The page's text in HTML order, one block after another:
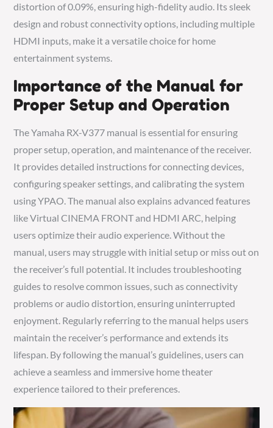
distortion of 0.09%, ensuring high-fidelity audio. Its sleek
design and robust connectivity options, including multiple
HDMI inputs, make it a versatile choice for home
entertainment systems.
Importance of the Manual for
Proper Setup and Operation
The Yamaha RX-V377 manual is essential for ensuring
proper setup, operation, and maintenance of the receiver.
It provides detailed instructions for connecting devices,
configuring speaker settings, and calibrating the system
using YPAO. The manual also explains advanced features
like Virtual CINEMA FRONT and HDMI ARC, helping
users optimize their audio experience. Without the
manual, users may struggle with initial setup or miss out on
the receiver’s full potential. It includes troubleshooting
guides to resolve common issues, such as connectivity
problems or audio distortion, ensuring uninterrupted
enjoyment. Regularly referring to the manual helps users
maintain the receiver’s performance and extends its
lifespan. By following the manual’s guidelines, users can
achieve a seamless and immersive home theater
experience tailored to their preferences.